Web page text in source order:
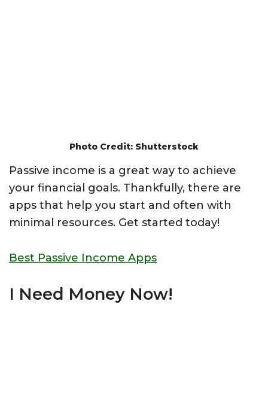
Photo Credit: Shutterstock
Passive income is a great way to achieve
your financial goals. Thankfully, there are
apps that help you start and often with
minimal resources. Get started today!
Best Passive Income Apps
I Need Money Now!